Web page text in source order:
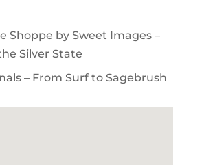
Shoppe by Sweet Images –
Silver State
– From Surf to Sagebrush